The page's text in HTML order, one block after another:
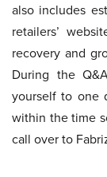
also includes
retailers’
recovery and
During the
yourself to one
within the time
call over to